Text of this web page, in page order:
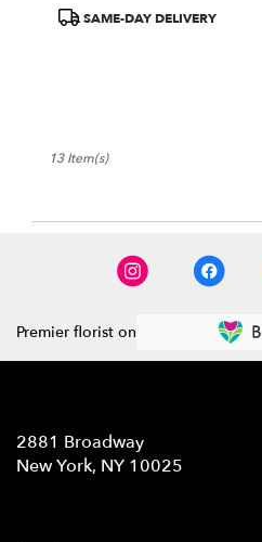
ProductSAME-DAY DELIVERY
13 Item(s)
Premier florist on
2881 Broadway
New York, NY 10025